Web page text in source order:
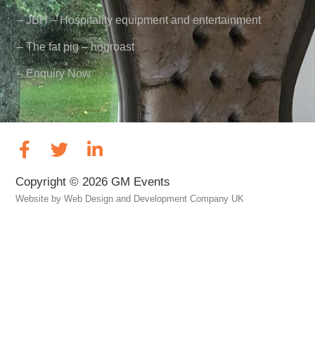
– JBH – Hospitality equipment and entertainment
– The fat pig – hogroast
– Enquiry Now
Copyright © 2026 GM Events
Website byWeb Design and Development Company UK